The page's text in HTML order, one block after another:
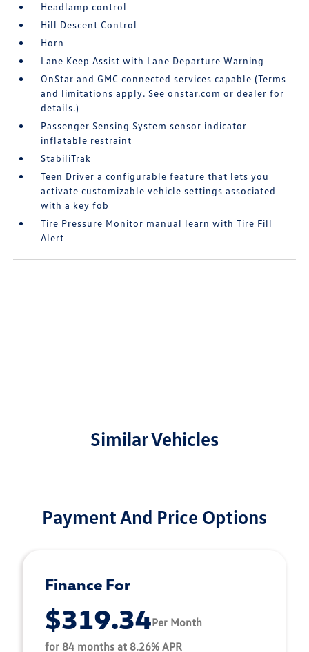
Headlamp control
Hill Descent Control
Horn
Lane Keep Assist with Lane Departure Warning
OnStar and GMC connected services capable (Terms
and limitations apply. See onstar.com or dealer for
details.)
Passenger Sensing System sensor indicator
inflatable restraint
StabiliTrak
Teen Driver a configurable feature that lets you
activate customizable vehicle settings associated
with a key fob
Tire Pressure Monitor manual learn with Tire Fill
Alert
Similar Vehicles
Payment And Price Options
Finance For
$319.34Per Month
for 84 months at 8.26% APR